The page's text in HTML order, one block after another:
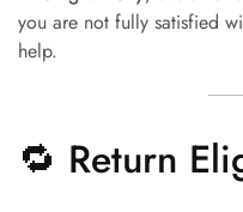
you are not fully satisfied
help.
🔁 Return